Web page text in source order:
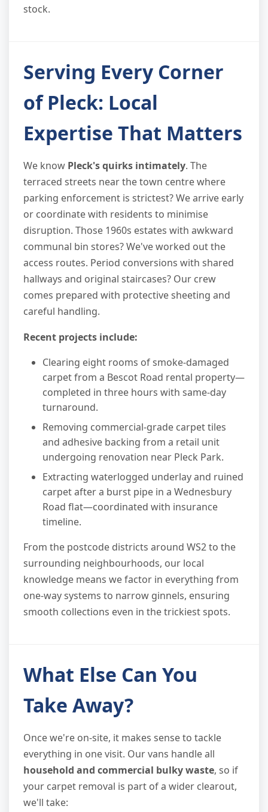
stock.
Serving Every Corner
of Pleck: Local
Expertise That Matters
We know Pleck's quirks intimately. The
terraced streets near the town centre where
parking enforcement is strictest? We arrive early
or coordinate with residents to minimise
disruption. Those 1960s estates with awkward
communal bin stores? We've worked out the
access routes. Period conversions with shared
hallways and original staircases? Our crew
comes prepared with protective sheeting and
careful handling.
Recent projects include:
Clearing eight rooms of smoke-damaged
carpet from a Bescot Road rental property—
completed in three hours with same-day
turnaround.
Removing commercial-grade carpet tiles
and adhesive backing from a retail unit
undergoing renovation near Pleck Park.
Extracting waterlogged underlay and ruined
carpet after a burst pipe in a Wednesbury
Road flat—coordinated with insurance
timeline.
From the postcode districts around WS2 to the
surrounding neighbourhoods, our local
knowledge means we factor in everything from
one-way systems to narrow ginnels, ensuring
smooth collections even in the trickiest spots.
What Else Can You
Take Away?
Once we're on-site, it makes sense to tackle
everything in one visit. Our vans handle all
household and commercial bulky waste, so if
your carpet removal is part of a wider clearout,
we'll take: